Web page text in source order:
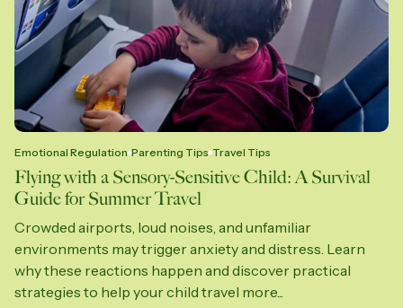
Emotional Regulation Parenting Tips Travel Tips
Flying with a Sensory-Sensitive Child: A Survival
Guide for Summer Travel
Crowded airports, loud noises, and unfamiliar
environments may trigger anxiety and distress. Learn
why these reactions happen and discover practical
strategies to help your child travel more...